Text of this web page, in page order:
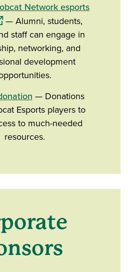
Network esports
in a new window)
— Alumni, students,
staff can engage in
networking, and
development
— Donations
Esports players to
to much-needed
resources.